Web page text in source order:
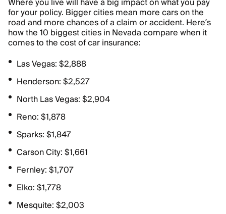
for your policy. Bigger cities mean more cars on the
road and more chances of a claim or accident. Here’s
how the 10 biggest cities in Nevada compare when it
comes to the cost of car insurance:
Las Vegas: $2,888
Henderson: $2,527
North Las Vegas: $2,904
Reno: $1,878
Sparks: $1,847
Carson City: $1,661
Fernley: $1,707
Elko: $1,778
Mesquite: $2,003